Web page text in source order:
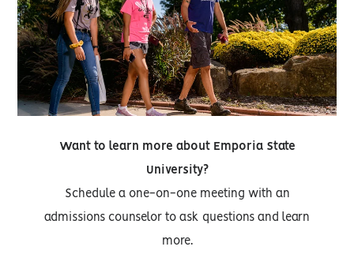
Want to learn more about Emporia State
University?
Schedule a one-on-one meeting with an
admissions counselor to ask questions and learn
more.